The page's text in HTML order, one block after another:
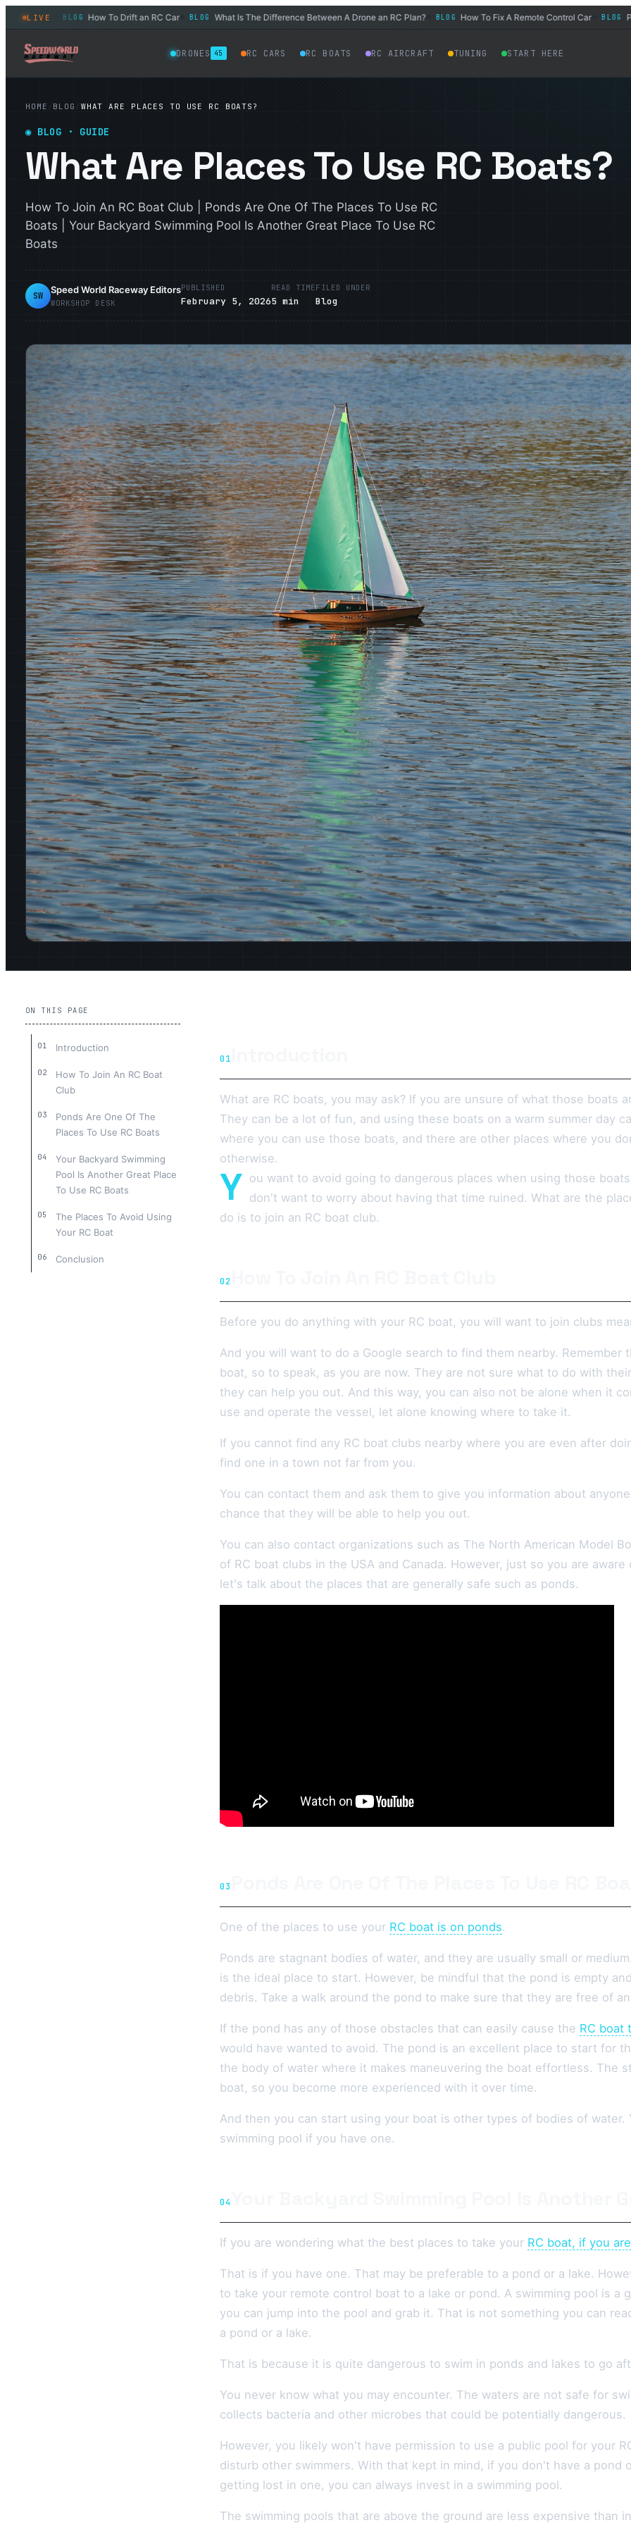
LIVE
◆ BLOG How To Drift an RC Car◆ BLOG What Is The Difference Between A Drone an RC Plan? ◆ BLOG How To Fix A Remote Control Car◆ BLOG
DRONES 45 RC CARS RC BOATS RC AIRCRAFT TUNING START HERE
HOME / BLOG / WHAT ARE PLACES TO USE RC BOATS?
◉ BLOG · GUIDE
What Are Places To Use RC Boats?
How To Join An RC Boat Club | Ponds Are One Of The Places To Use RC
Boats | Your Backyard Swimming Pool Is Another Great Place To Use RC
Boats
SW
Speed World Raceway Editors
WORKSHOP DESK
PUBLISHED
February 5, 2026
READ TIME
5 min
FILED UNDER
Blog
ON THIS PAGE
Introduction
How To Join An RC Boat
Club
Ponds Are One Of The
Places To Use RC Boats
Your Backyard Swimming
Pool Is Another Great Place
To Use RC Boats
The Places To Avoid Using
Your RC Boat
Conclusion
01
What are RC boats, you may ask? If you are unsure of what those boats
They can be a lot of fun, and using these boats on a warm summer day
where you can use those boats, and there are other places where you
otherwise.
Y ou want to avoid going to dangerous places when using those
don't want to worry about having that time ruined. What are the
do is to join an RC boat club.
02
Before you do anything with your RC boat, you will want to join clubs
And you will want to do a Google search to find them nearby.
boat, so to speak, as you are now. They are not sure what to do with
they can help you out. And this way, you can also not be alone when it
use and operate the vessel, let alone knowing where to take it.
If you cannot find any RC boat clubs nearby where you are even after
find one in a town not far from you.
You can contact them and ask them to give you information about
chance that they will be able to help you out.
You can also contact organizations such as The North American Model
of RC boat clubs in the USA and Canada. However, just so you are
let's talk about the places that are generally safe such as ponds.
03
One of the places to use your RC boat is on ponds.
Ponds are stagnant bodies of water, and they are usually small or
is the ideal place to start. However, be mindful that the pond is empty
debris. Take a walk around the pond to make sure that they are free of
If the pond has any of those obstacles that can easily cause the RC boat
would have wanted to avoid. The pond is an excellent place to start for
the body of water where it makes maneuvering the boat effortless. The
boat, so you become more experienced with it over time.
And then you can start using your boat is other types of bodies of
swimming pool if you have one.
04
If you are wondering what the best places to take your RC boat, if you
That is if you have one. That may be preferable to a pond or a lake.
to take your remote control boat to a lake or pond. A swimming pool is
you can jump into the pool and grab it. That is not something you can
a pond or a lake.
That is because it is quite dangerous to swim in ponds and lakes to go
You never know what you may encounter. The waters are not safe for
collects bacteria and other microbes that could be potentially dangerous.
However, you likely won't have permission to use a public pool for your
disturb other swimmers. With that kept in mind, if you don't have a pond
getting lost in one, you can always invest in a swimming pool.
The swimming pools that are above the ground are less expensive than